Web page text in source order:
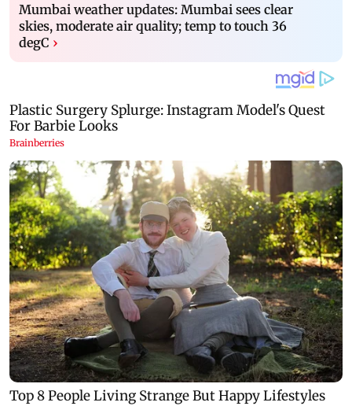
Mumbai weather updates: Mumbai sees clear
skies, moderate air quality; temp to touch 36
degC ›